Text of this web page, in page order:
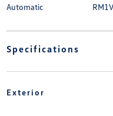
Automatic
Specifications
Exterior